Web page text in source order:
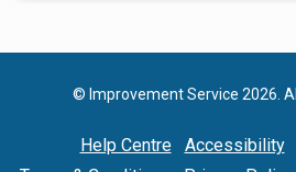
© Improvement Service 2026.
Help Centre Accessibility